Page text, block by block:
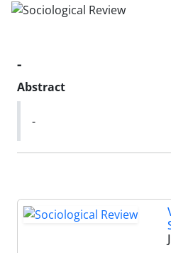
-
Abstract
-